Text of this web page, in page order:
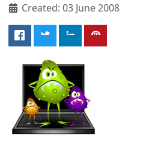
Created: 03 June 2008